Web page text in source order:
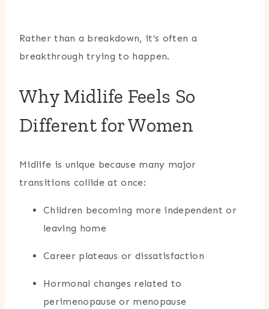
Rather than a breakdown, it’s often a
breakthrough trying to happen.
Why Midlife Feels So
Different for Women
Midlife is unique because many major
transitions collide at once:
Children becoming more independent or
leaving home
Career plateaus or dissatisfaction
Hormonal changes related to
perimenopause or menopause